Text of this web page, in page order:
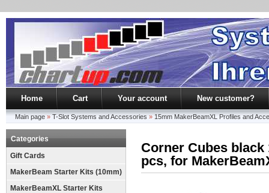
Home Cart Your account New customer?
Main page » T-Slot Systems and Accessories » 15mm MakerBeamXL Profiles and
Categories
Gift Cards
MakerBeam Starter Kits (10mm)
MakerBeamXL Starter Kits
Corner Cubes black
pcs, for